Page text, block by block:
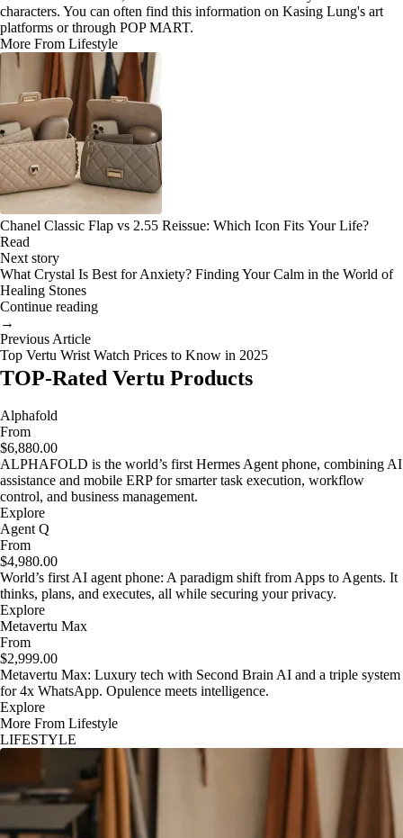
characters. You can often find this information on Kasing Lung's art
platforms or through POP MART.
More From Lifestyle
Chanel Classic Flap vs 2.55 Reissue: Which Icon Fits Your Life?
Read
Next story
What Crystal Is Best for Anxiety? Finding Your Calm in the World of
Healing Stones
Continue reading
→
Previous Article
Top Vertu Wrist Watch Prices to Know in 2025
TOP-Rated Vertu Products
Alphafold
From
$6,880.00
ALPHAFOLD is the world’s first Hermes Agent phone, combining AI
assistance and mobile ERP for smarter task execution, workflow
control, and business management.
Explore
Agent Q
From
$4,980.00
World’s first AI agent phone: A paradigm shift from Apps to Agents. It
thinks, plans, and executes, all while securing your privacy.
Explore
Metavertu Max
From
$2,999.00
Metavertu Max: Luxury tech with Second Brain AI and a triple system
for 4x WhatsApp. Opulence meets intelligence.
Explore
More From Lifestyle
LIFESTYLE